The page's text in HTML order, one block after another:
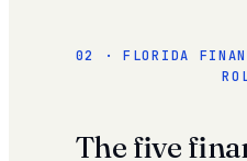
02 · FLORIDA
The five